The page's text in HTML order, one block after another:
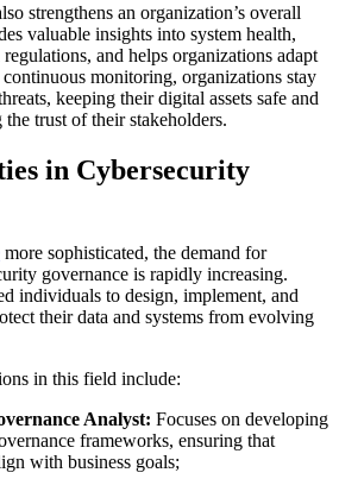
strengthens an organization’s overall
valuable insights into system health,
and helps organizations adapt
monitoring, organizations stay
keeping their digital assets safe and
trust of their stakeholders.
in Cybersecurity
more sophisticated, the demand for
governance is rapidly increasing.
individuals to design, implement, and
their data and systems from evolving
in this field include:
Analyst: Focuses on developing
frameworks, ensuring that
with business goals;